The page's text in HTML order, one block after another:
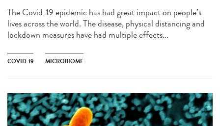
The Covid-19 epidemic has had great impact on people’s
lives across the world. The disease, physical distancing and
lockdown measures have had multiple effects...
COVID-19 MICROBIOME